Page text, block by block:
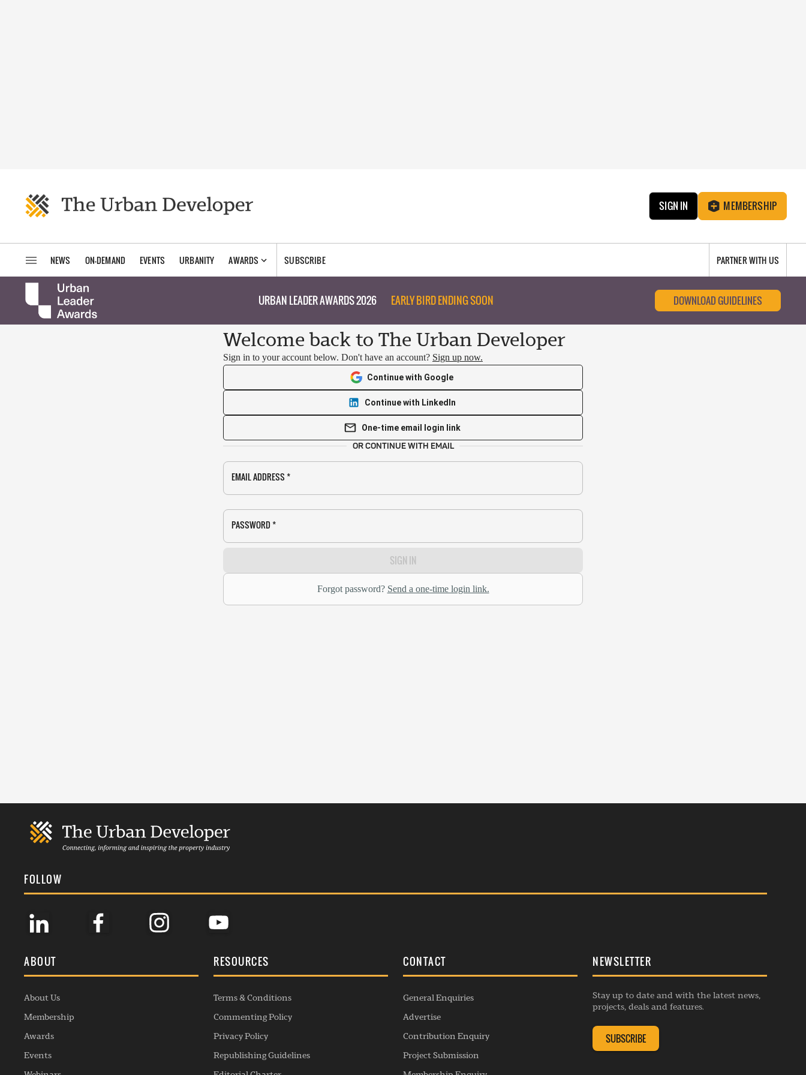
SIGN IN MEMBERSHIP
NEWS ON-DEMAND EVENTS URBANITY AWARDS SUBSCRIBE PARTNER WITH US
URBAN LEADER AWARDS 2026 EARLY BIRD ENDING SOON DOWNLOAD GUIDELINES
Welcome back to The Urban Developer
Sign in to your account below. Don't have an account? Sign up now.
Continue with Google
Continue with LinkedIn
One-time email login link
OR CONTINUE WITH EMAIL
EMAIL ADDRESS *
PASSWORD *
SIGN IN
Forgot password? Send a one-time login link.
FOLLOW
ABOUT
About Us
Membership
Awards
Events
RESOURCES
Terms & Conditions
Commenting Policy
Privacy Policy
Republishing Guidelines
CONTACT
General Enquiries
Advertise
Contribution Enquiry
Project Submission
NEWSLETTER
Stay up to date and with the latest news,
projects, deals and features.
SUBSCRIBE